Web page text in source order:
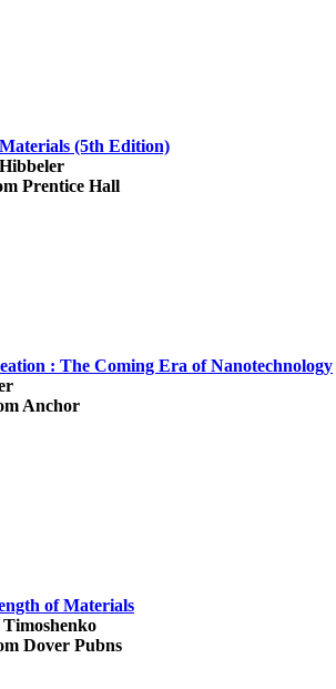
(5th Edition)
Prentice Hall
: The Coming Era of Nanotechnology
Anchor
of Materials
Timoshenko
Dover Pubns